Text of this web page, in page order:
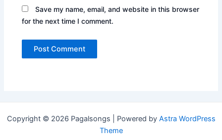
Save my name, email, and website in this browser
for the next time I comment.
Copyright © 2026 Pagalsongs | Powered by Astra WordPress
Theme